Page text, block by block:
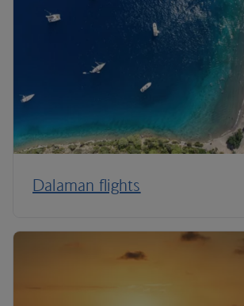
Dalaman flights